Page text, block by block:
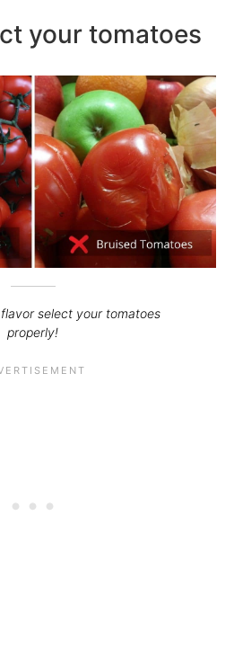
your tomatoes
select your tomatoes
properly!